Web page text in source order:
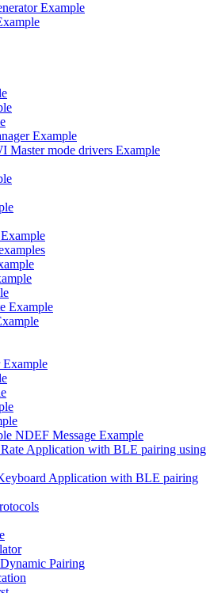
Example
Example
Master mode drivers Example
Example
Example
NDEF Message Example
Application with BLE pairing using
Application with BLE pairing
Pairing